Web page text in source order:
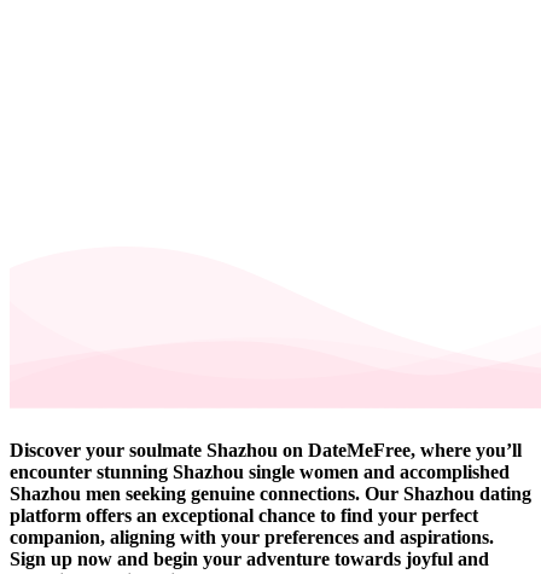
Discover your soulmate Shazhou on DateMeFree, where you’ll
encounter stunning Shazhou single women and accomplished
Shazhou men seeking genuine connections. Our Shazhou dating
platform offers an exceptional chance to find your perfect
companion, aligning with your preferences and aspirations.
Sign up now and begin your adventure towards joyful and